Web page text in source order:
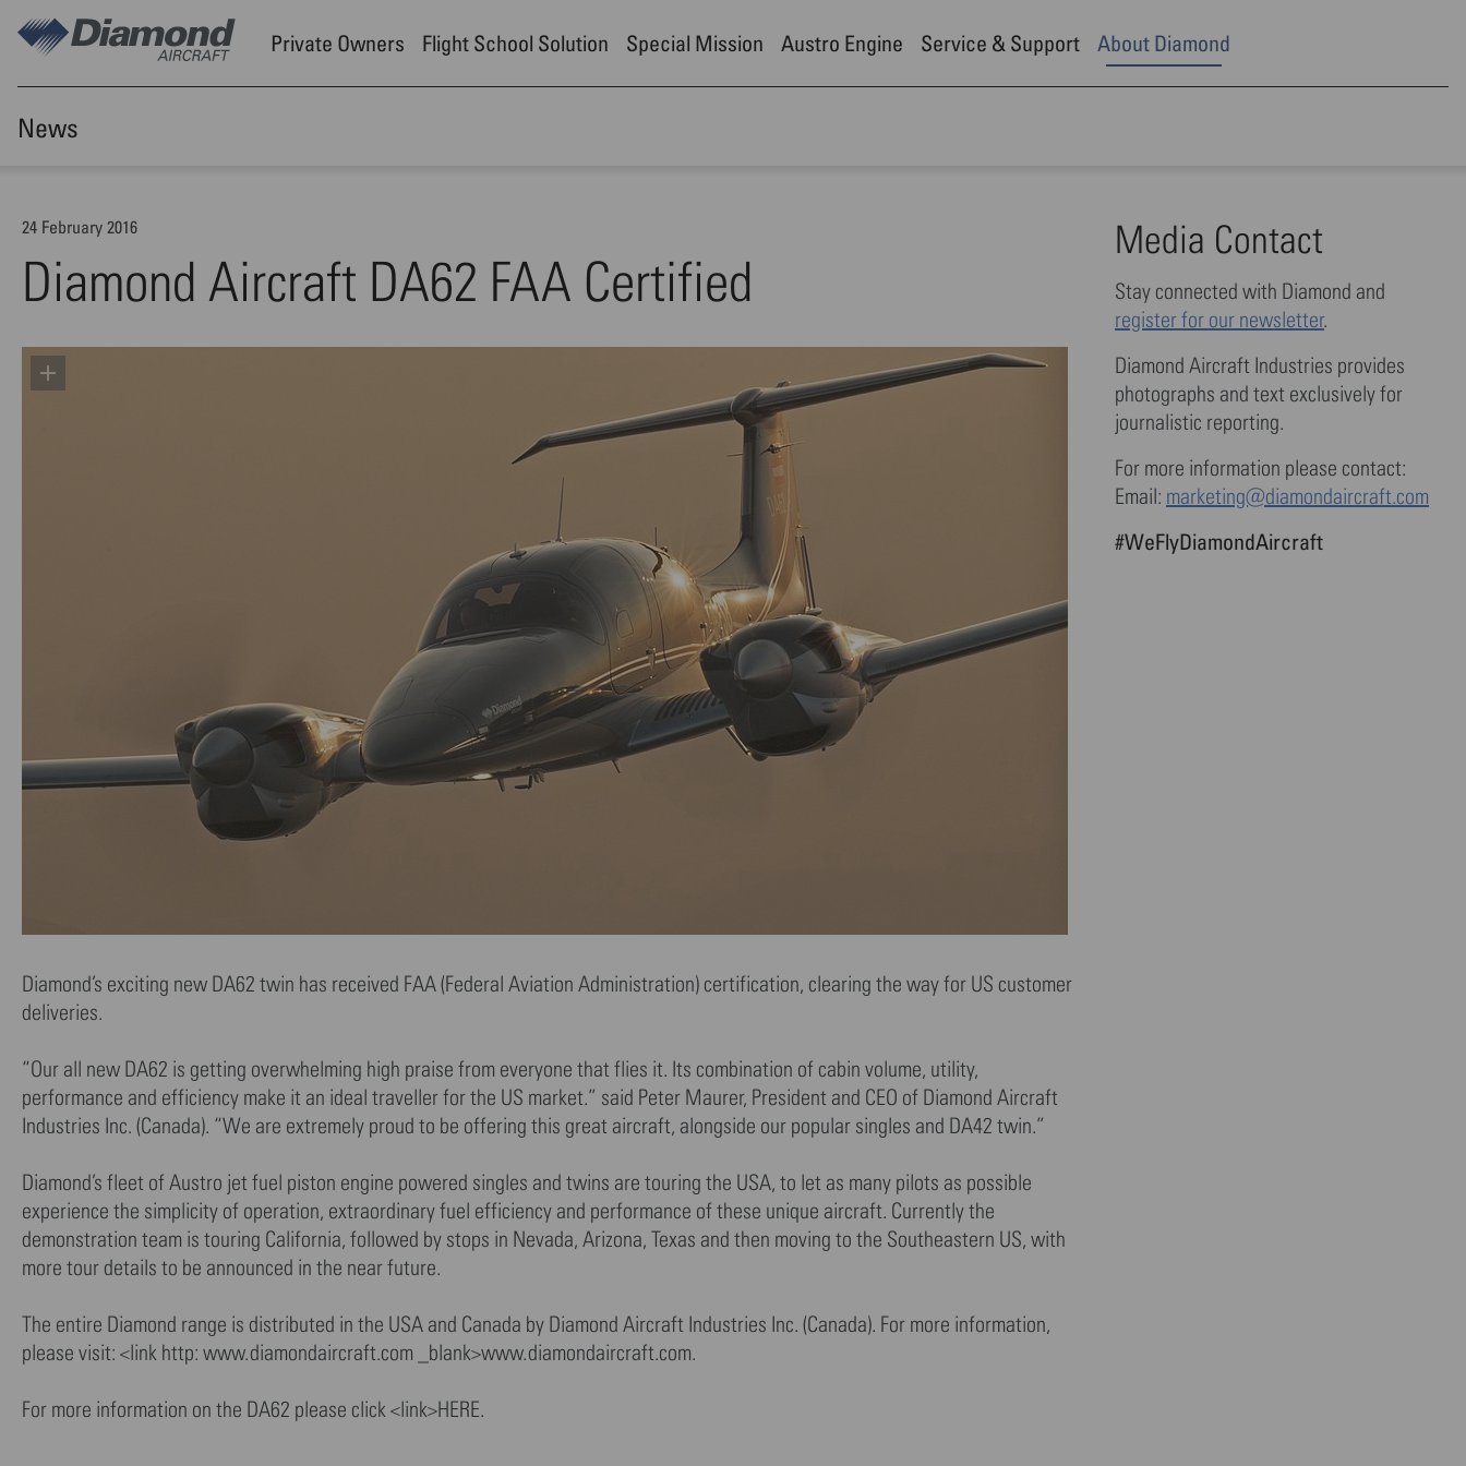
Skip to main content
Private Owners Flight School Solution Special Mission Austro Engine Service & Support About Diamond
News
24 February 2016
Diamond Aircraft DA62 FAA Certified
Diamond’s exciting new DA62 twin has received FAA (Federal Aviation Administration) certification, clearing the way for US customer
deliveries.
“Our all new DA62 is getting overwhelming high praise from everyone that flies it. Its combination of cabin volume, utility,
performance and efficiency make it an ideal traveller for the US market.” said Peter Maurer, President and CEO of Diamond Aircraft
Industries Inc. (Canada). “We are extremely proud to be offering this great aircraft, alongside our popular singles and DA42 twin.”
Diamond’s fleet of Austro jet fuel piston engine powered singles and twins are touring the USA, to let as many pilots as possible
experience the simplicity of operation, extraordinary fuel efficiency and performance of these unique aircraft. Currently the
demonstration team is touring California, followed by stops in Nevada, Arizona, Texas and then moving to the Southeastern US, with
more tour details to be announced in the near future.
The entire Diamond range is distributed in the USA and Canada by Diamond Aircraft Industries Inc. (Canada). For more information,
please visit: <link http: www.diamondaircraft.com _blank>www.diamondaircraft.com.
For more information on the DA62 please click <link>HERE.
Media Contact
Stay connected with Diamond and
register for our newsletter.
Diamond Aircraft Industries provides
photographs and text exclusively for
journalistic reporting.
For more information please contact:
Email: marketing@diamondaircraft.com
#WeFlyDiamondAircraft